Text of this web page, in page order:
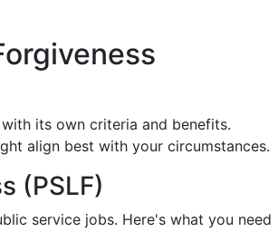
its own criteria and benefits.
align best with your circumstances.
(PSLF)
service jobs. Here's what you need